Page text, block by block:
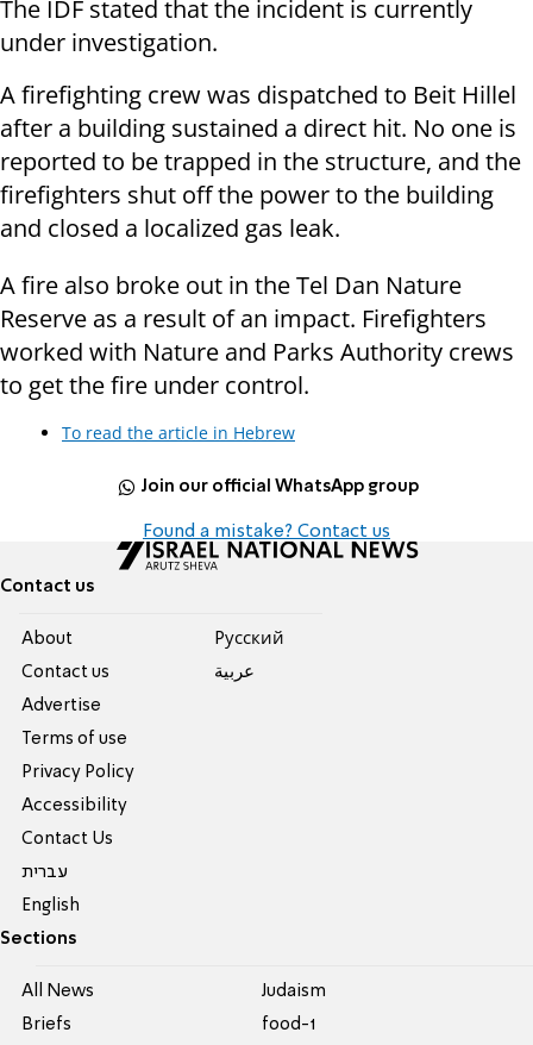
The IDF stated that the incident is currently
under investigation.
A firefighting crew was dispatched to Beit Hillel
after a building sustained a direct hit. No one is
reported to be trapped in the structure, and the
firefighters shut off the power to the building
and closed a localized gas leak.
A fire also broke out in the Tel Dan Nature
Reserve as a result of an impact. Firefighters
worked with Nature and Parks Authority crews
to get the fire under control.
To read the article in Hebrew
Join our official WhatsApp group
Found a mistake? Contact us
Contact us
About
Contact us
Advertise
Terms of use
Privacy Policy
Accessibility
Contact Us
עברית
English
Pусский
عربية
Sections
All News
Briefs
Judaism
food-1